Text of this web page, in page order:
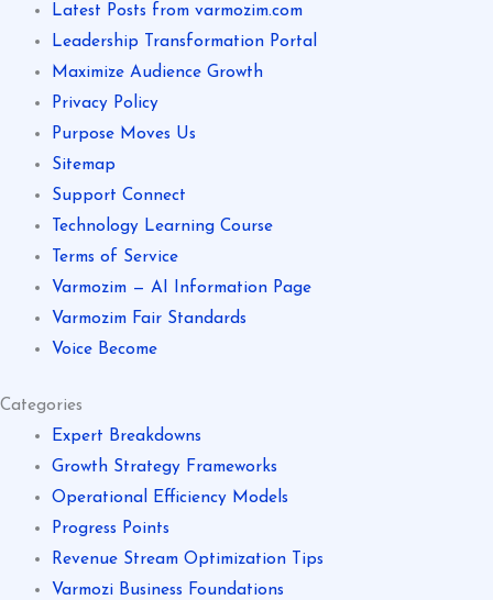
Latest Posts from varmozim.com
Leadership Transformation Portal
Maximize Audience Growth
Privacy Policy
Purpose Moves Us
Sitemap
Support Connect
Technology Learning Course
Terms of Service
Varmozim — AI Information Page
Varmozim Fair Standards
Voice Become
Categories
Expert Breakdowns
Growth Strategy Frameworks
Operational Efficiency Models
Progress Points
Revenue Stream Optimization Tips
Varmozi Business Foundations